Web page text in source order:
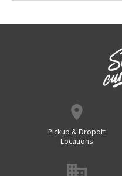
Pickup & Dropoff
Locations